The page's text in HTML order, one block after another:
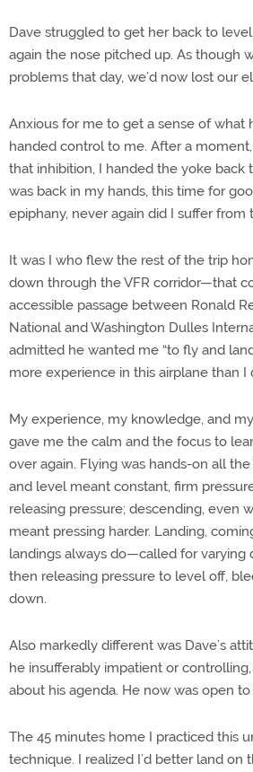
Dave struggled to get her back to
again the nose pitched up. As though
problems that day, we’d now lost our
Anxious for me to get a sense of what
handed control to me. After a
that inhibition, I handed the yoke back
was back in my hands, this time for
epiphany, never again did I suffer from
It was I who flew the rest of the trip
down through the VFR corridor—that
accessible passage between Ronald
National and Washington Dulles
admitted he wanted me “to fly and
more experience in this airplane than I
My experience, my knowledge, and
gave me the calm and the focus to
over again. Flying was hands-on all
and level meant constant, firm
releasing pressure; descending, even
meant pressing harder. Landing,
landings always do—called for varying
then releasing pressure to level off,
down.
Also markedly different was Dave’s
he insufferably impatient or
about his agenda. He now was open
The 45 minutes home I practiced this
technique. I realized I’d better land on